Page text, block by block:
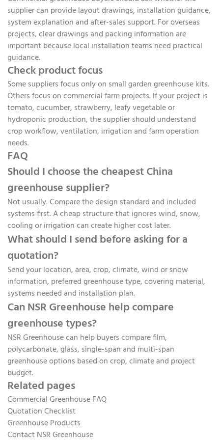
supplier can provide layout drawings, installation guidance,
system explanation and after-sales support. For overseas
projects, clear drawings and packing information are
important because local installation teams need practical
guidance.
Check product focus
Some suppliers focus only on small garden greenhouse kits.
Others focus on commercial farm projects. If your project is
tomato, cucumber, strawberry, leafy vegetable or
hydroponic production, the supplier should understand
crop workflow, ventilation, irrigation and farm operation
needs.
FAQ
Should I choose the cheapest China
greenhouse supplier?
Not usually. Compare the design standard and included
systems first. A cheap structure that ignores wind, snow,
cooling or irrigation can create higher cost later.
What should I send before asking for a
quotation?
Send your location, area, crop, climate, wind or snow
information, preferred greenhouse type, covering material,
systems needed and installation plan.
Can NSR Greenhouse help compare
greenhouse types?
NSR Greenhouse can help buyers compare film,
polycarbonate, glass, single-span and multi-span
greenhouse options based on crop, climate and project
budget.
Related pages
Commercial Greenhouse FAQ
Quotation Checklist
Greenhouse Products
Contact NSR Greenhouse